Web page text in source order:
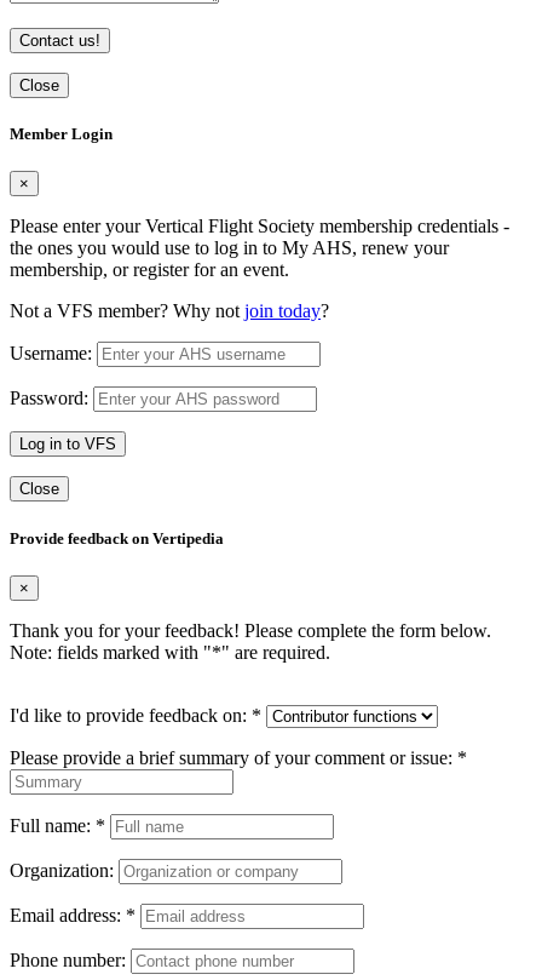
Contact us!
Close
Member Login
×
Please enter your Vertical Flight Society membership credentials -
the ones you would use to log in to My AHS, renew your
membership, or register for an event.
Not a VFS member? Why not join today?
Username:
Password:
Log in to VFS
Close
Provide feedback on Vertipedia
×
Thank you for your feedback! Please complete the form below.
Note: fields marked with "*" are required.
I'd like to provide feedback on: *
Please provide a brief summary of your comment or issue: *
Full name: *
Organization:
Email address: *
Phone number: